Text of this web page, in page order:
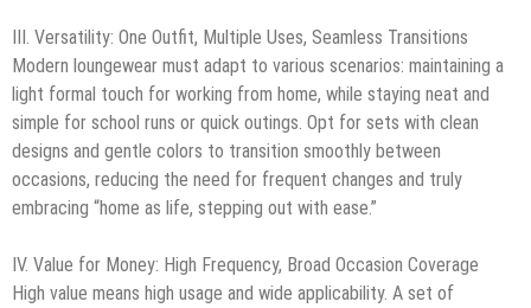
III. Versatility: One Outfit, Multiple Uses, Seamless Transitions
Modern loungewear must adapt to various scenarios: maintaining a
light formal touch for working from home, while staying neat and
simple for school runs or quick outings. Opt for sets with clean
designs and gentle colors to transition smoothly between
occasions, reducing the need for frequent changes and truly
embracing “home as life, stepping out with ease.”
IV. Value for Money: High Frequency, Broad Occasion Coverage
High value means high usage and wide applicability. A set of